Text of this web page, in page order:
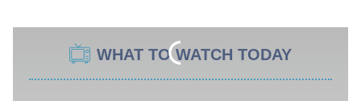
WHAT TO WATCH TODAY